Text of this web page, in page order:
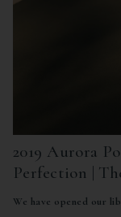
2019 Aurora
Perfection |
We have opened our